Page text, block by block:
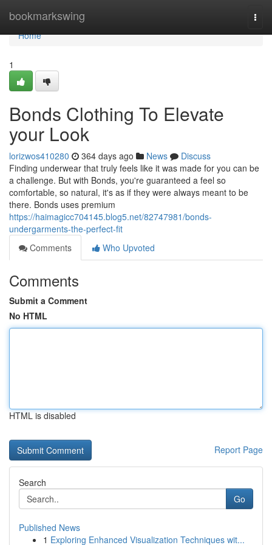
bookmarkswing
Home
Home
1
Bonds Clothing To Elevate
your Look
lorizwos410280 364 days ago News
Discuss
Finding underwear that truly feels like it was made for you can be
a challenge. But with Bonds, you're guaranteed a feel so
comfortable, so natural, it's as if they were always meant to be
there. Bonds uses premium
https://haimagicc704145.blog5.net/82747981/bonds-
undergarments-the-perfect-fit
Comments
Who Upvoted
Comments
Submit a Comment
No HTML
HTML is disabled
Report Page
Search
Go
Published News
1 Exploring Enhanced Visualization Techniques wit...